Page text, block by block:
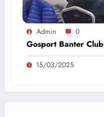
Admin 0
Gosport Banter Club
15/03/2025